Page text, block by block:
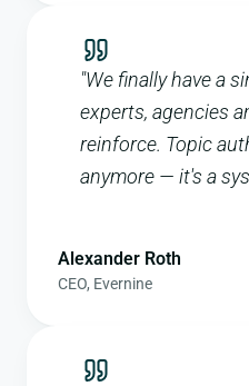
"We finally have a
experts, agencies
reinforce. Topic
anymore — it's a
Alexander Roth
CEO, Evernine